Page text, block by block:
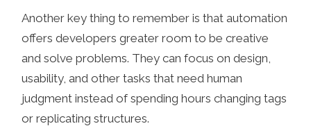
Another key thing to remember is that automation
offers developers greater room to be creative
and solve problems. They can focus on design,
usability, and other tasks that need human
judgment instead of spending hours changing tags
or replicating structures.